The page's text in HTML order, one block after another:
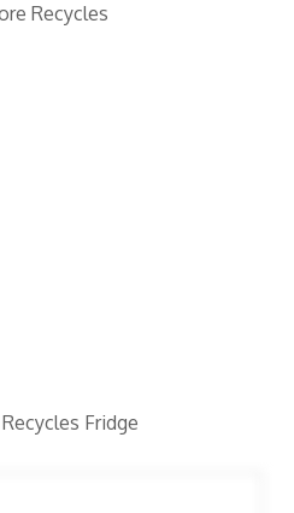
Recycles
Fridge